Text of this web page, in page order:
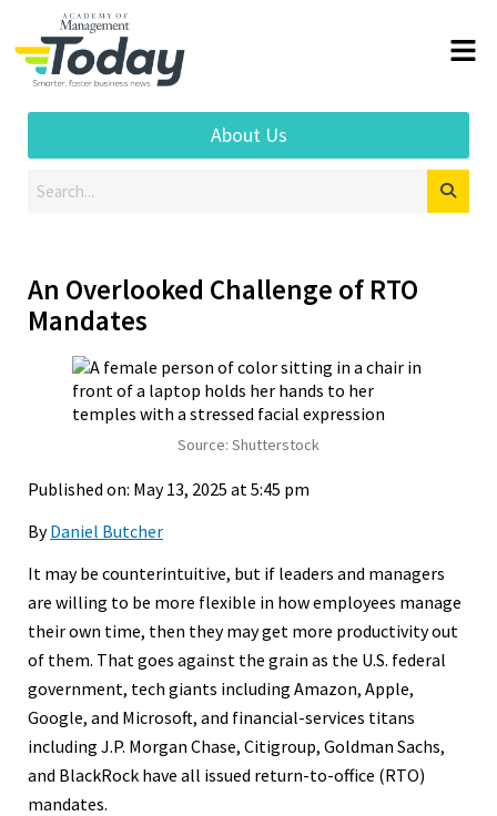
About Us
An Overlooked Challenge of RTO
Mandates
Source: Shutterstock
Published on: May 13, 2025 at 5:45 pm
ByDaniel Butcher
It may be counterintuitive, but if leaders and managers
are willing to be more flexible in how employees manage
their own time, then they may get more productivity out
of them. That goes against the grain as the U.S. federal
government, tech giants including Amazon, Apple,
Google, and Microsoft, and financial-services titans
including J.P. Morgan Chase, Citigroup, Goldman Sachs,
and BlackRock have all issued return-to-office (RTO)
mandates.